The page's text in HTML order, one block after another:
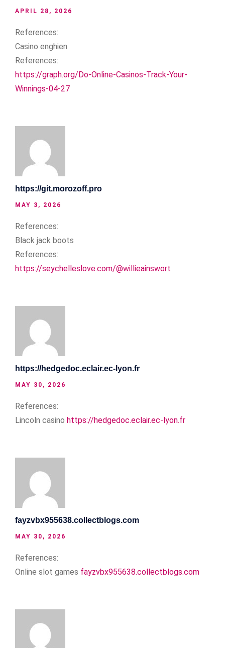
APRIL 28, 2026
References:
Casino enghien
References:
https://graph.org/Do-Online-Casinos-Track-Your-
Winnings-04-27
https://git.morozoff.pro
MAY 3, 2026
References:
Black jack boots
References:
https://seychelleslove.com/@willieainswort
https://hedgedoc.eclair.ec-lyon.fr
MAY 30, 2026
References:
Lincoln casino https://hedgedoc.eclair.ec-lyon.fr
fayzvbx955638.collectblogs.com
MAY 30, 2026
References:
Online slot games fayzvbx955638.collectblogs.com